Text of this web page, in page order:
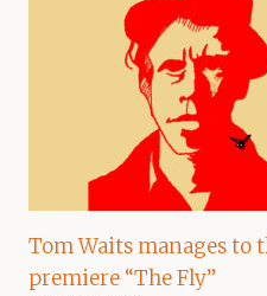
Tom Waits manages to
premiere “The Fly”